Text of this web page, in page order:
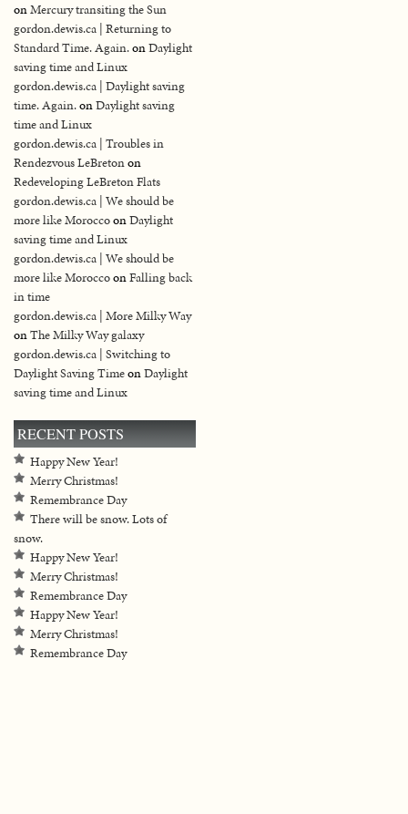
onMercury transiting the Sun
gordon.dewis.ca | Returning to
Standard Time. Again.onDaylight
saving time and Linux
gordon.dewis.ca | Daylight saving
time. Again.onDaylight saving
time and Linux
gordon.dewis.ca | Troubles in
Rendezvous LeBretonon
Redeveloping LeBreton Flats
gordon.dewis.ca | We should be
more like MoroccoonDaylight
saving time and Linux
gordon.dewis.ca | We should be
more like MoroccoonFalling back
in time
gordon.dewis.ca | More Milky Way
onThe Milky Way galaxy
gordon.dewis.ca | Switching to
Daylight Saving TimeonDaylight
saving time and Linux
RECENT POSTS
Happy New Year!
Merry Christmas!
Remembrance Day
There will be snow. Lots of
snow.
Happy New Year!
Merry Christmas!
Remembrance Day
Happy New Year!
Merry Christmas!
Remembrance Day